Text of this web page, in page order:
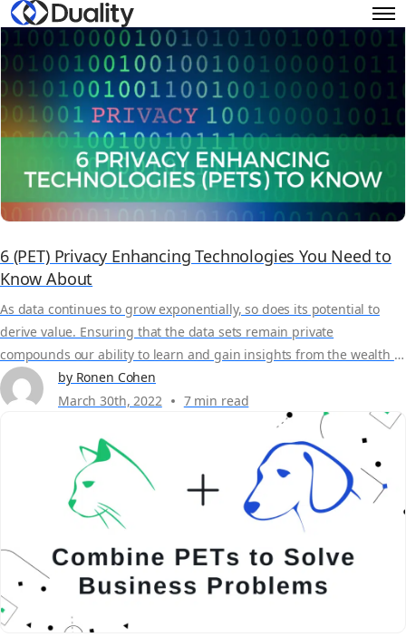
6 (PET) Privacy Enhancing Technologies You Need to
Know About
As data continues to grow exponentially, so does its potential to
derive value. Ensuring that the data sets remain private
compounds our ability to learn and gain insights from the wealth of
data at our disposal. Privacy Enhancing Technologies (PETs) enable
data scientists to derive powerful insights from large, valuable data
by Ronen Cohen
March 30th, 2022
7 min read